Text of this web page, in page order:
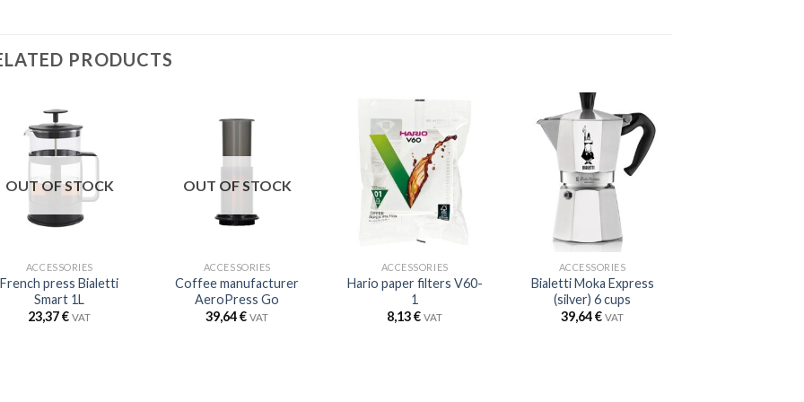
PRODUCTS
OUT OF STOCK
ACCESSORIES
French press Bialetti
Smart 1L
23,37€ VAT
OUT OF STOCK
ACCESSORIES
Coffee manufacturer
AeroPress Go
39,64€ VAT
ACCESSORIES
Hario paper filters V60-
1
8,13€ VAT
ACCESSORIES
Bialetti Moka Express
(silver) 6 cups
39,64€ VAT